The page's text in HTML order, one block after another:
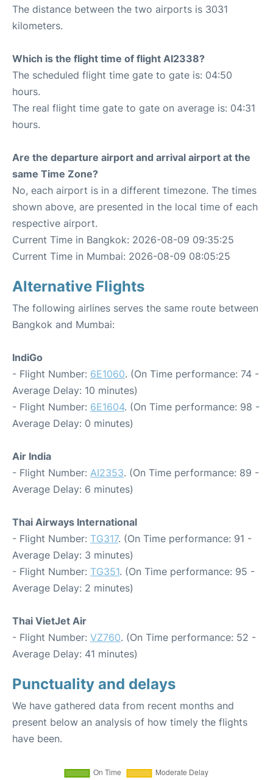
The distance between the two airports is 3031
kilometers.
Which is the flight time of flight AI2338?
The scheduled flight time gate to gate is: 04:50
hours.
The real flight time gate to gate on average is: 04:31
hours.
Are the departure airport and arrival airport at the
same Time Zone?
No, each airport is in a different timezone. The times
shown above, are presented in the local time of each
respective airport.
Current Time in Bangkok: 2026-08-09 09:35:25
Current Time in Mumbai: 2026-08-09 08:05:25
Alternative Flights
The following airlines serves the same route between
Bangkok and Mumbai:
IndiGo
- Flight Number: 6E1060. (On Time performance: 74 -
Average Delay: 10 minutes)
- Flight Number: 6E1604. (On Time performance: 98 -
Average Delay: 0 minutes)
Air India
- Flight Number: AI2353. (On Time performance: 89 -
Average Delay: 6 minutes)
Thai Airways International
- Flight Number: TG317. (On Time performance: 91 -
Average Delay: 3 minutes)
- Flight Number: TG351. (On Time performance: 95 -
Average Delay: 2 minutes)
Thai VietJet Air
- Flight Number: VZ760. (On Time performance: 52 -
Average Delay: 41 minutes)
Punctuality and delays
We have gathered data from recent months and
present below an analysis of how timely the flights
have been.